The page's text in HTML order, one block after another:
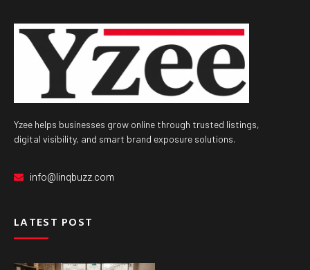
Yzee helps businesses grow online through trusted listings,
digital visibility, and smart brand exposure solutions.
info@linqbuzz.com
LATEST POST